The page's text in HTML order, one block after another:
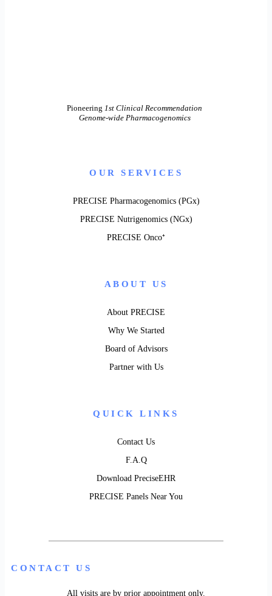
Pioneering 1st Clinical Recommendation
Genome-wide Pharmacogenomics
OUR SERVICES
PRECISE Pharmacogenomics (PGx)
PRECISE Nutrigenomics (NGx)
PRECISE Onco⁺
ABOUT US
About PRECISE
Why We Started
Board of Advisors
Partner with Us
QUICK LINKS
Contact Us
F.A.Q
Download PreciseEHR
PRECISE Panels Near You
CONTACT US
All visits are by prior appointment only.